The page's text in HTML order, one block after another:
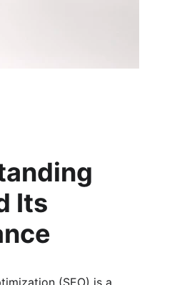
Its
(SEO) is a